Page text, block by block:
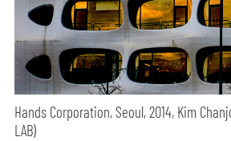
Hands Corporation, Seoul, 2014, Kim
LAB)